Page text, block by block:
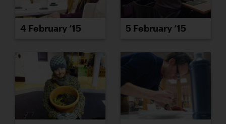
4 February ’15 5 February ’15